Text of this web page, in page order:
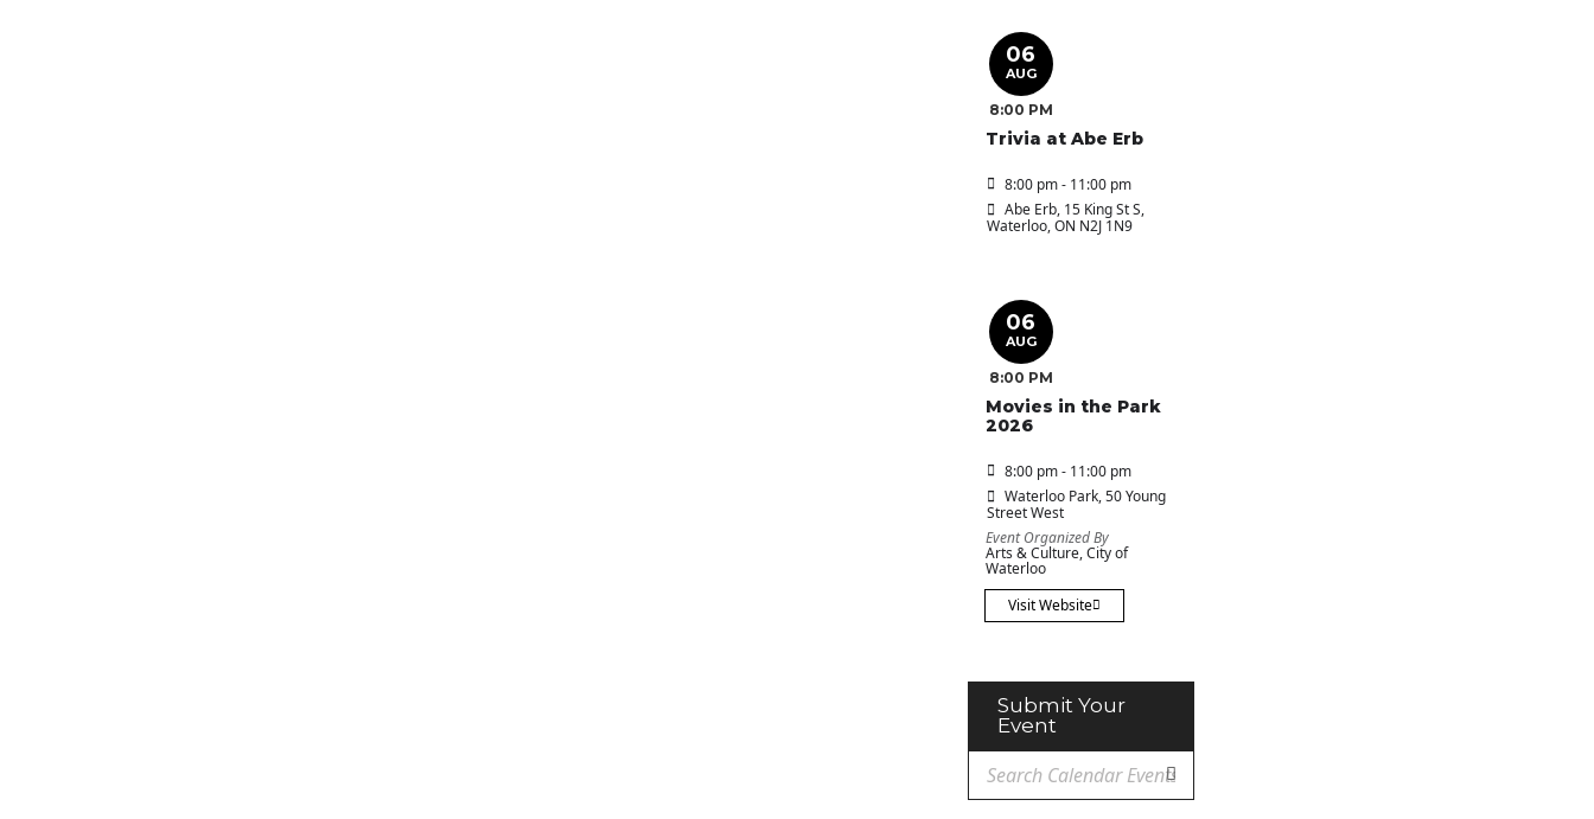
06
AUG
8:00 PM
Trivia at Abe Erb
8:00 pm - 11:00 pm
Abe Erb, 15 King St S,
Waterloo, ON N2J 1N9
06
AUG
8:00 PM
Movies in the Park
2026
8:00 pm - 11:00 pm
Waterloo Park, 50 Young
Street West
Event Organized By
Arts & Culture, City of
Waterloo
Visit Website
Submit Your
Event